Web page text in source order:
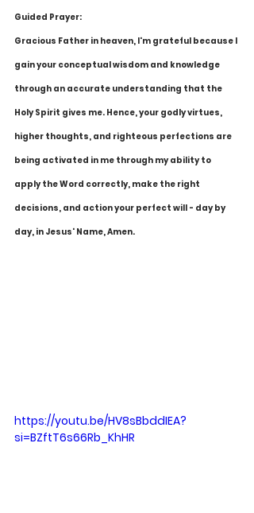
Guided Prayer:
Gracious Father in heaven, I'm grateful because I
gain your conceptual wisdom and knowledge
through an accurate understanding that the
Holy Spirit gives me. Hence, your godly virtues,
higher thoughts, and righteous perfections are
being activated in me through my ability to
apply the Word correctly, make the right
decisions, and action your perfect will - day by
day, in Jesus' Name, Amen.
https://youtu.be/HV8sBbddIEA?
si=BZftT6s66Rb_KhHR